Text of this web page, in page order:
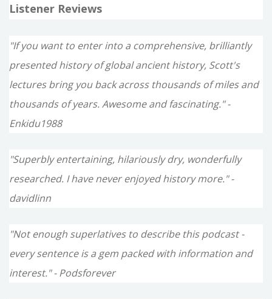
Listener Reviews
"If you want to enter into a comprehensive, brilliantly
presented history of global ancient history, Scott's
lectures bring you back across thousands of miles and
thousands of years. Awesome and fascinating." -
Enkidu1988
"Superbly entertaining, hilariously dry, wonderfully
researched. I have never enjoyed history more." -
davidlinn
"Not enough superlatives to describe this podcast -
every sentence is a gem packed with information and
interest." - Podsforever